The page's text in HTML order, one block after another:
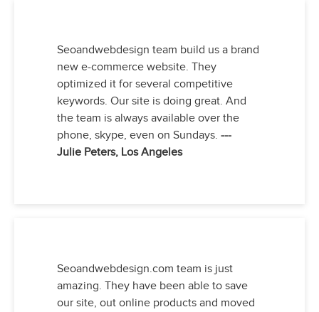
Seoandwebdesign team build us a brand
new e-commerce website. They
optimized it for several competitive
keywords. Our site is doing great. And
the team is always available over the
phone, skype, even on Sundays. ---
Julie Peters, Los Angeles
Seoandwebdesign.com team is just
amazing. They have been able to save
our site, out online products and moved